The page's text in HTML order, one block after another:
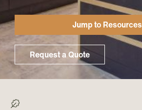
Jump to Resources
Request a Quote